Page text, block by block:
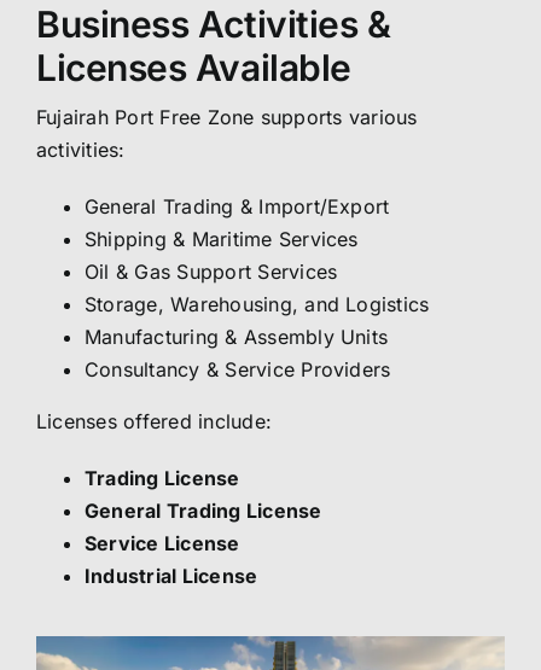
Business Activities &
Licenses Available
Fujairah Port Free Zone supports various
activities:
General Trading & Import/Export
Shipping & Maritime Services
Oil & Gas Support Services
Storage, Warehousing, and Logistics
Manufacturing & Assembly Units
Consultancy & Service Providers
Licenses offered include:
Trading License
General Trading License
Service License
Industrial License